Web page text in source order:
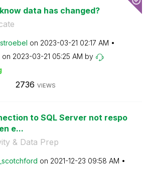
data has changed?
on ‎2023-03-21 02:17 AM
on ‎2023-03-21 05:25 AM by
2736 VIEWS
to SQL Server not respo
e...
& Data Prep
on ‎2021-12-23 09:58 AM